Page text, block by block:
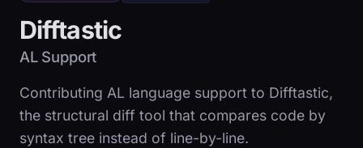
Difftastic
AL Support
Contributing AL language support to Difftastic,
the structural diff tool that compares code by
syntax tree instead of line-by-line.